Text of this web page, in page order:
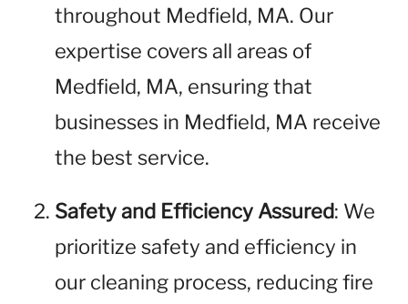
throughout Medfield, MA. Our
expertise covers all areas of
Medfield, MA, ensuring that
businesses in Medfield, MA receive
the best service.
Safety and Efficiency Assured: We
prioritize safety and efficiency in
our cleaning process, reducing fire